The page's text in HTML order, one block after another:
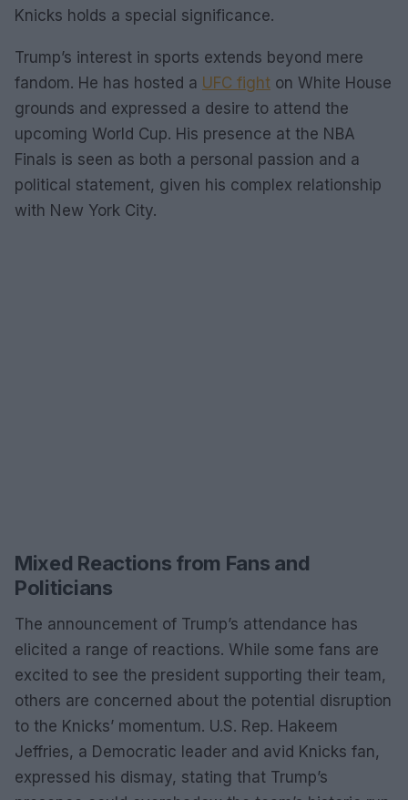
Knicks holds a special significance.
Trump’s interest in sports extends beyond mere
fandom. He has hosted a UFC fight on White House
grounds and expressed a desire to attend the
upcoming World Cup. His presence at the NBA
Finals is seen as both a personal passion and a
political statement, given his complex relationship
with New York City.
Mixed Reactions from Fans and
Politicians
The announcement of Trump’s attendance has
elicited a range of reactions. While some fans are
excited to see the president supporting their team,
others are concerned about the potential disruption
to the Knicks’ momentum. U.S. Rep. Hakeem
Jeffries, a Democratic leader and avid Knicks fan,
expressed his dismay, stating that Trump’s